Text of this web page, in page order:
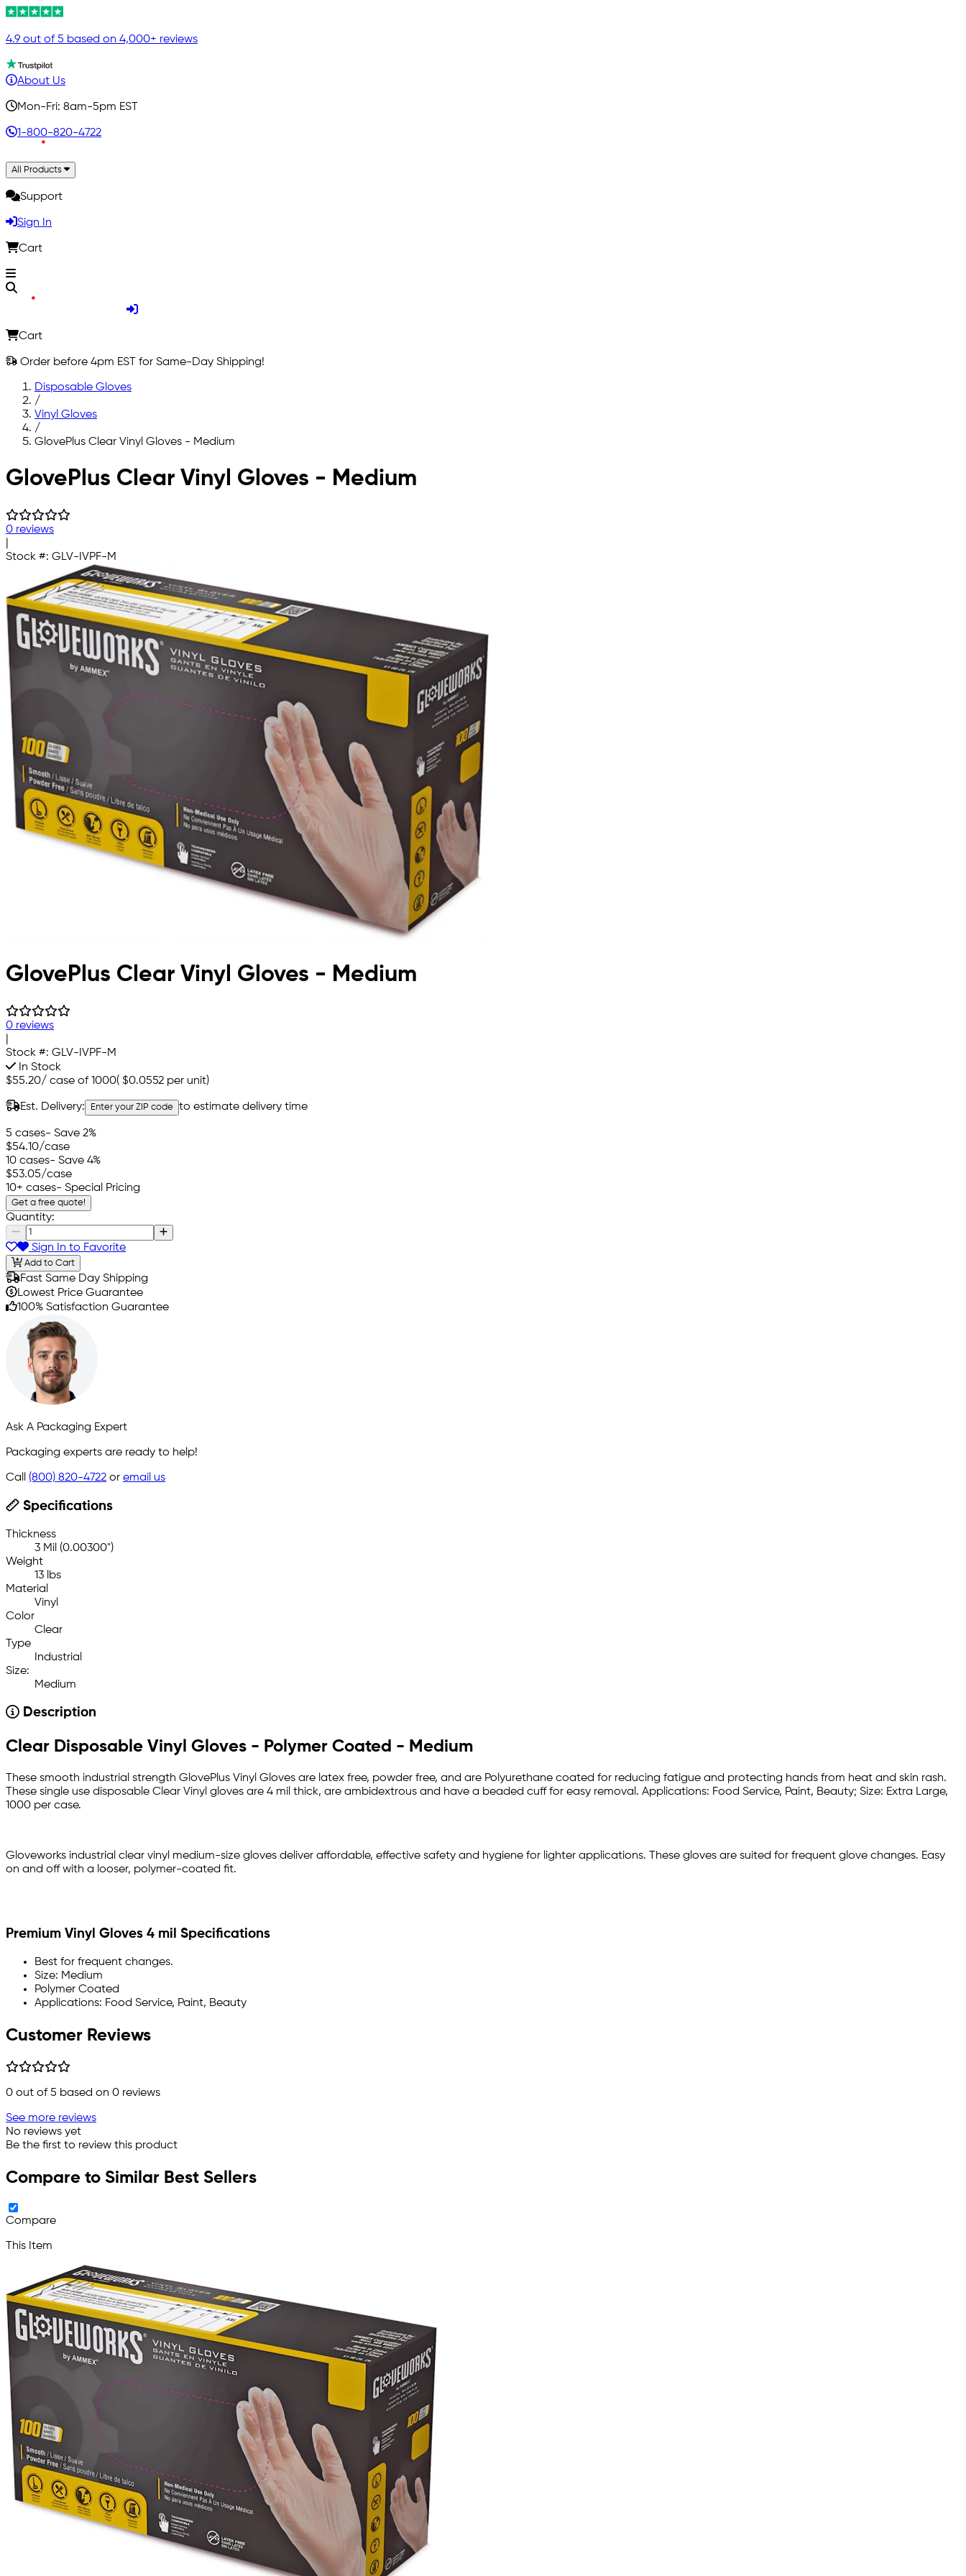
4.9 out of 5 based on 4,000+ reviews
About Us
Mon-Fri: 8am-5pm EST
1-800-820-4722
All Products
Support
Sign In
Cart
Cart
Order before 4pm EST for Same-Day Shipping!
Disposable Gloves
/
Vinyl Gloves
/
GlovePlus Clear Vinyl Gloves - Medium
Skip to main content
GlovePlus Clear Vinyl Gloves - Medium
0 reviews
Stock #: GLV-IVPF-M
GlovePlus Clear Vinyl Gloves - Medium
0 reviews
Stock #: GLV-IVPF-M
In Stock
$55.20/ case of 1000( $0.0552 per unit)
Est. Delivery: Enter your ZIP code to estimate delivery time
5 cases- Save 2%
$54.10/case
10 cases- Save 4%
$53.05/case
10+ cases- Special Pricing
Get a free quote!
Quantity:
Sign In to Favorite
Add to Cart
Fast Same Day Shipping
Lowest Price Guarantee
100% Satisfaction Guarantee
Ask A Packaging Expert
Packaging experts are ready to help!
Call (800) 820-4722 or email us
Specifications
Thickness
3 Mil (0.00300")
Weight
13 lbs
Material
Vinyl
Color
Clear
Type
Industrial
Size:
Medium
Description
Clear Disposable Vinyl Gloves - Polymer Coated - Medium
These smooth industrial strength GlovePlus Vinyl Gloves are latex free, powder free, and are Polyurethane coated for reducing fatigue and protecting hands from heat and skin rash.
These single use disposable Clear Vinyl gloves are 4 mil thick, are ambidextrous and have a beaded cuff for easy removal. Applications: Food Service, Paint, Beauty; Size: Extra Large,
1000 per case.
Gloveworks industrial clear vinyl medium-size gloves deliver affordable, effective safety and hygiene for lighter applications. These gloves are suited for frequent glove changes. Easy
on and off with a looser, polymer-coated fit.
Premium Vinyl Gloves 4 mil Specifications
Best for frequent changes.
Size: Medium
Polymer Coated
Applications: Food Service, Paint, Beauty
Customer Reviews
0 out of 5 based on 0 reviews
See more reviews
No reviews yet
Be the first to review this product
Compare to Similar Best Sellers
Compare
This Item